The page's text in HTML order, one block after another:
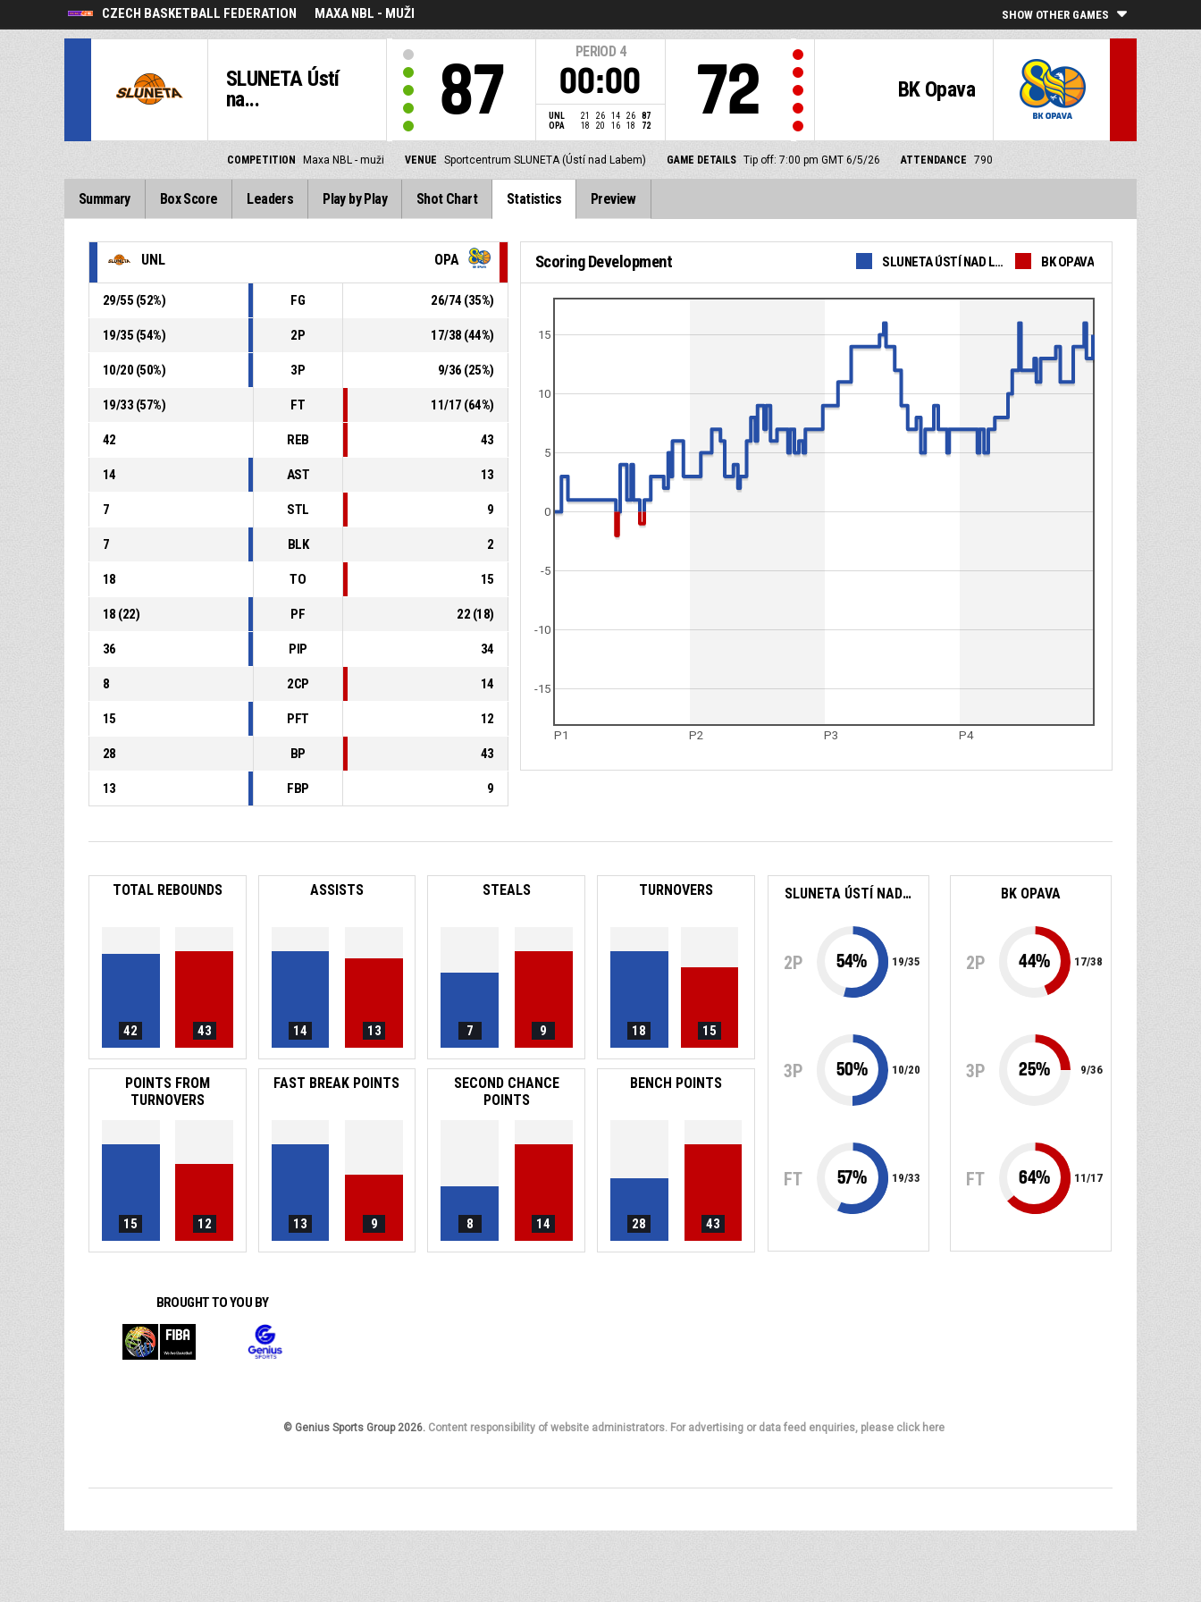
CZECH BASKETBALL FEDERATION MAXA NBL - MUŽI SHOW OTHER GAMES
SLUNETA Ústí
na...
87
PERIOD 4
00:00
UNL 21 26 14 26
87
OPA
18 20 16 18 72
BK Opava
72
COMPETITION Maxa NBL - muži VENUE Sportcentrum SLUNETA (Ústí nad Labem) GAME DETAILS Tip off: 7:00 pm GMT 6/5/26 ATTENDANCE 790
Summary Box Score Leaders Play by Play Shot Chart Statistics Preview
UNL OPA
29/55 (52%) FG 26/74 (35%)
19/35 (54%) 2P 17/38 (44%)
10/20 (50%) 3P 9/36 (25%)
19/33 (57%) FT 11/17 (64%)
42 REB 43
14 AST 13
7 STL 9
7 BLK 2
18 TO 15
18 (22) PF 22 (18)
36 PIP 34
8 2CP 14
15 PFT 12
28 BP 43
13 FBP 9
Scoring Development SLUNETA ÚSTÍ NAD LABEM BK OPAVA
P1 P2 P3 P4
0
5
10
15
-15
-10
-5
TOTAL REBOUNDS
42 43
ASSISTS
14 13
STEALS
7 9
TURNOVERS
18 15
POINTS FROM
TURNOVERS
15 12
FAST BREAK POINTS
13 9
SECOND CHANCE
POINTS
8 14
BENCH POINTS
28 43
SLUNETA ÚSTÍ NAD LABEM
2P 54% 19/35
3P 50% 10/20
FT 57% 19/33
BK OPAVA
2P 44% 17/38
3P 25% 9/36
FT 64% 11/17
BROUGHT TO YOU BY
© Genius Sports Group 2026. Content responsibility of website administrators. For advertising or data feed enquiries, please click here